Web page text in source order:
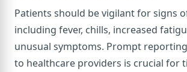
Patients should be vigilant for signs
including fever, chills, increased
unusual symptoms. Prompt
to healthcare providers is crucial for